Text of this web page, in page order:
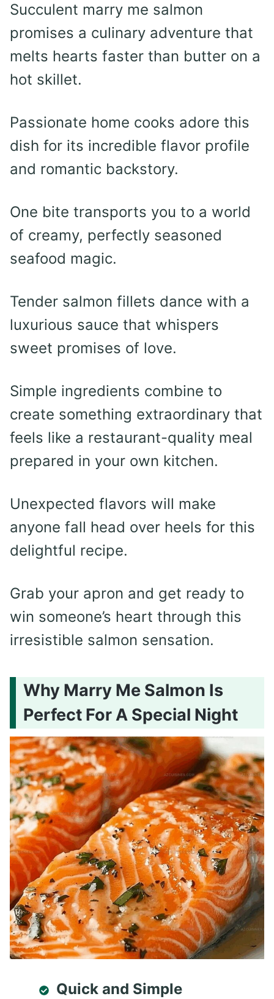
Succulent marry me salmon
promises a culinary adventure that
melts hearts faster than butter on a
hot skillet.
Passionate home cooks adore this
dish for its incredible flavor profile
and romantic backstory.
One bite transports you to a world
of creamy, perfectly seasoned
seafood magic.
Tender salmon fillets dance with a
luxurious sauce that whispers
sweet promises of love.
Simple ingredients combine to
create something extraordinary that
feels like a restaurant-quality meal
prepared in your own kitchen.
Unexpected flavors will make
anyone fall head over heels for this
delightful recipe.
Grab your apron and get ready to
win someone’s heart through this
irresistible salmon sensation.
Why Marry Me Salmon Is
Perfect For A Special Night
Quick and Simple